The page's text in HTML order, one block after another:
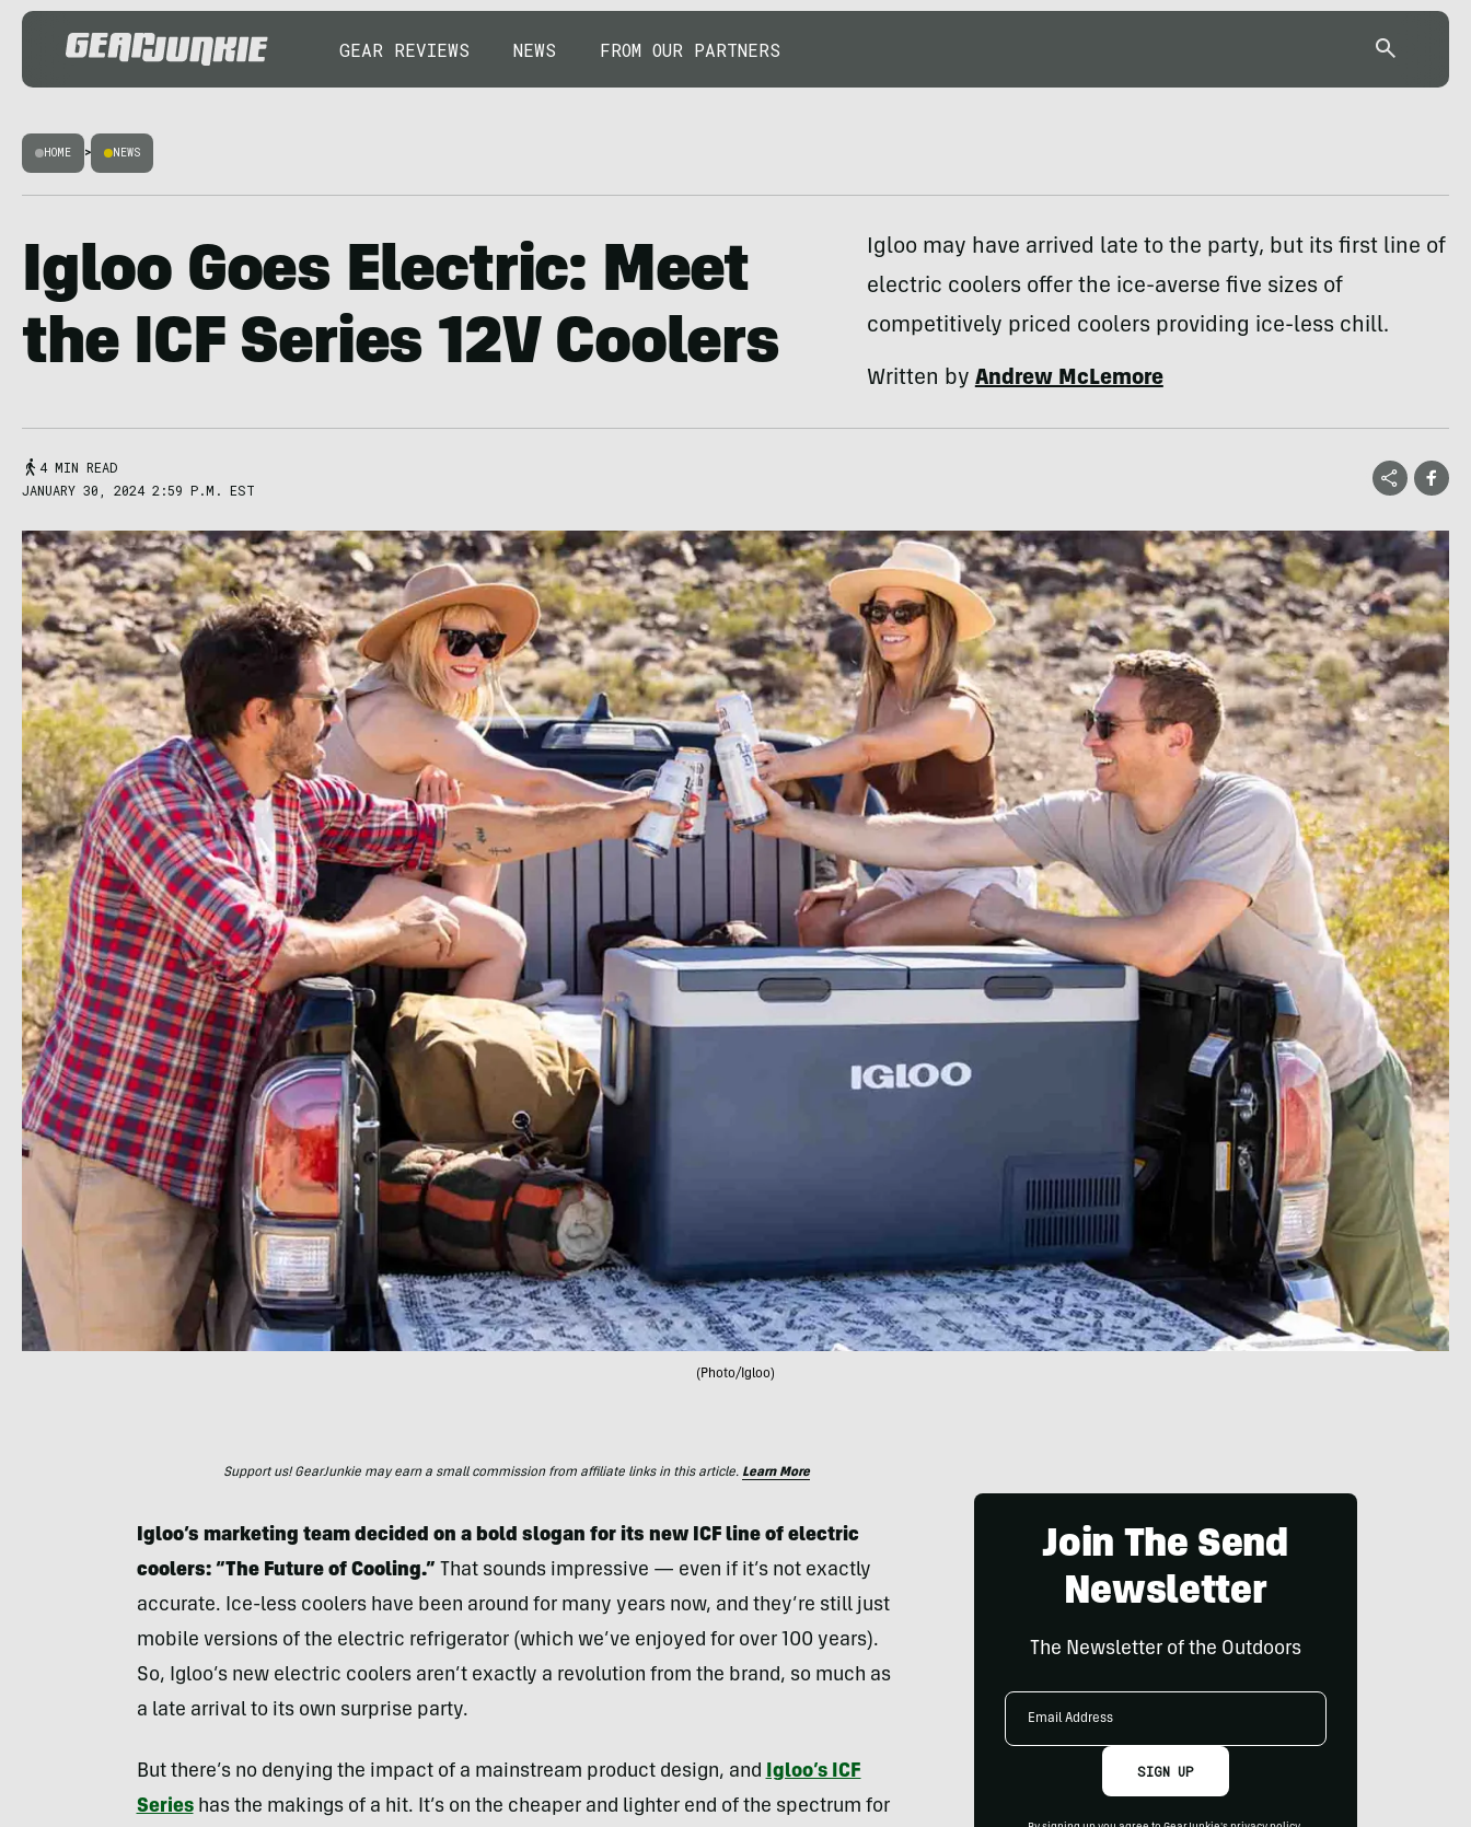
GEAR REVIEWS NEWS FROM OUR PARTNERS
HOME > NEWS
Igloo Goes Electric: Meet
the ICF Series 12V Coolers
Igloo may have arrived late to the party, but its first line of
electric coolers offer the ice-averse five sizes of
competitively priced coolers providing ice-less chill.
Written byAndrew McLemore
4 MIN READ
JANUARY 30, 2024 2:59 P.M. EST
(Photo/Igloo)
Support us! GearJunkie may earn a small commission from affiliate links in this article. Learn More
Igloo’s marketing team decided on a bold slogan for its new ICF line of electric
coolers: “The Future of Cooling.” That sounds impressive — even if it’s not exactly
accurate. Ice-less coolers have been around for many years now, and they’re still just
mobile versions of the electric refrigerator (which we’ve enjoyed for over 100 years).
So, Igloo’s new electric coolers aren’t exactly a revolution from the brand, so much as
a late arrival to its own surprise party.
But there’s no denying the impact of a mainstream product design, and Igloo’s ICF
Serieshas the makings of a hit. It’s on the cheaper and lighter end of the spectrum for
Join The Send
Newsletter
The Newsletter of the Outdoors
Email
SIGN UP